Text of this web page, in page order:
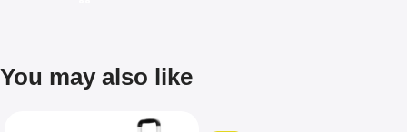
You may also like